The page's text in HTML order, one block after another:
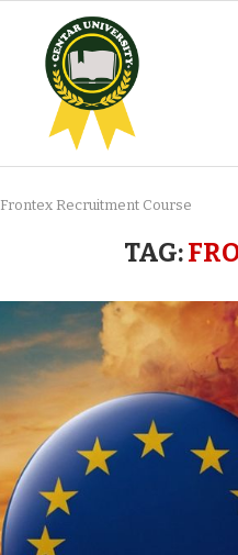
Frontex Recruitment Course
TAG: